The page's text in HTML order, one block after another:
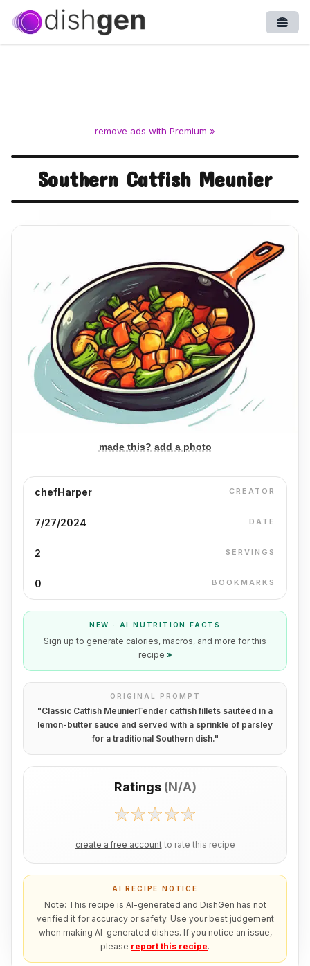
remove ads with Premium »
Southern Catfish Meunier
made this? add a photo
chefHarper CREATOR
7/27/2024 DATE
2 SERVINGS
0 BOOKMARKS
NEW · AI NUTRITION FACTS
Sign up to generate calories, macros, and more for this
recipe »
ORIGINAL PROMPT
"Classic Catfish MeunierTender catfish fillets sautéed in a
lemon-butter sauce and served with a sprinkle of parsley
for a traditional Southern dish."
Ratings (N/A)
create a free account to rate this recipe
AI RECIPE NOTICE
Note: This recipe is AI-generated and DishGen has not
verified it for accuracy or safety. Use your best judgement
when making AI-generated dishes. If you notice an issue,
please report this recipe.